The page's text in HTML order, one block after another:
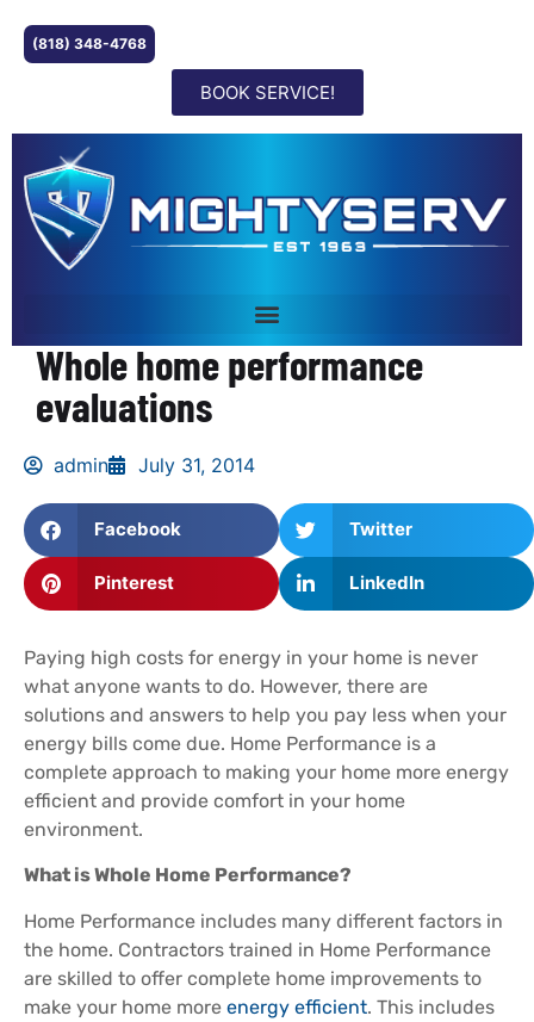
(818) 348-4768
BOOK SERVICE!
Whole home performance
evaluations
admin July 31, 2014
Facebook Twitter
Pinterest LinkedIn
Paying high costs for energy in your home is never
what anyone wants to do. However, there are
solutions and answers to help you pay less when your
energy bills come due. Home Performance is a
complete approach to making your home more energy
efficient and provide comfort in your home
environment.
What is Whole Home Performance?
Home Performance includes many different factors in
the home. Contractors trained in Home Performance
are skilled to offer complete home improvements to
make your home more energy efficient. This includes